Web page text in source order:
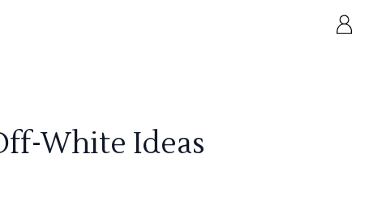
White Ideas